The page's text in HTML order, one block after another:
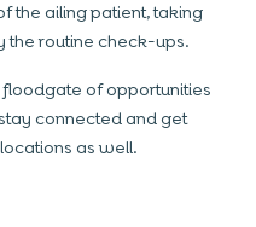
the ailing patient, taking
the routine check-ups.
of opportunities
connected and get
as well.